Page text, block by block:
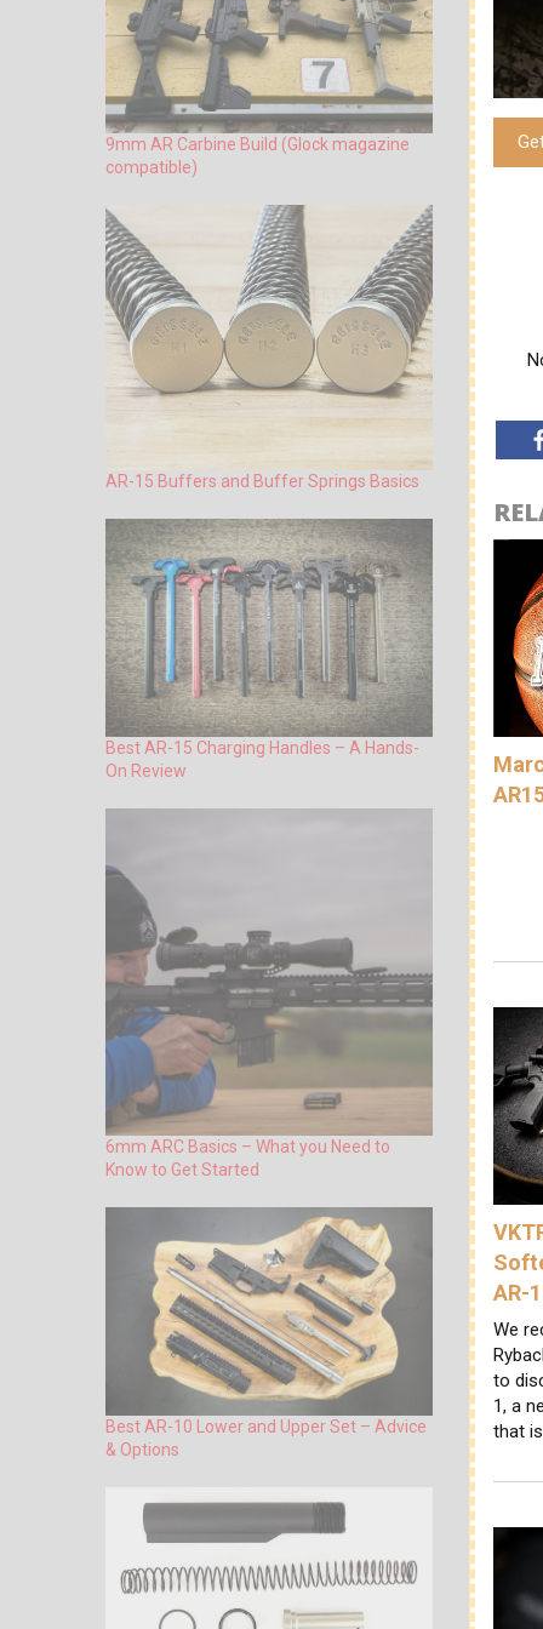
AR-
We
to
1, a
that
9mm AR Carbine Build (Glock magazine
compatible)
AR-15 Buffers and Buffer Springs Basics
Best AR-15 Charging Handles – A Hands-
On Review
6mm ARC Basics – What you Need to
Know to Get Started
Best AR-10 Lower and Upper Set – Advice
& Options